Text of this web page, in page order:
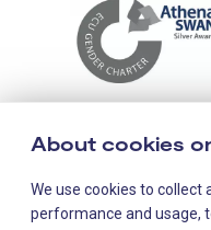
About cookies
We use cookies to
performance and usage,